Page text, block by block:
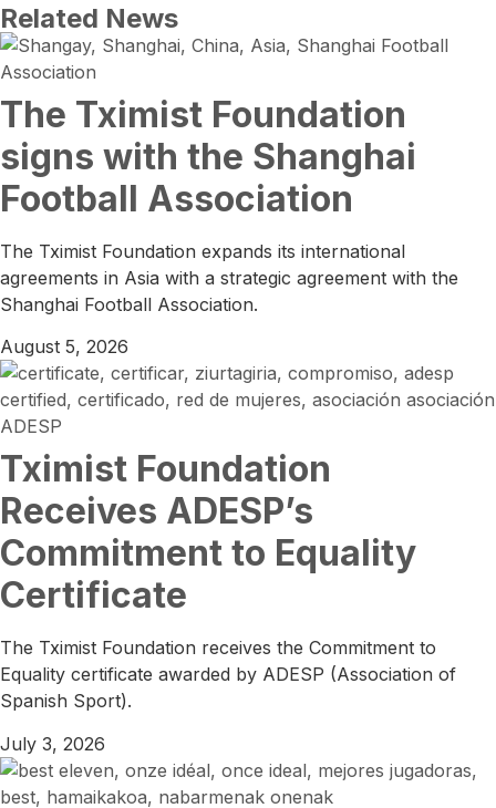
Related News
The Tximist Foundation
signs with the Shanghai
Football Association
The Tximist Foundation expands its international
agreements in Asia with a strategic agreement with the
Shanghai Football Association.
August 5, 2026
Tximist Foundation
Receives ADESP’s
Commitment to Equality
Certificate
The Tximist Foundation receives the Commitment to
Equality certificate awarded by ADESP (Association of
Spanish Sport).
July 3, 2026